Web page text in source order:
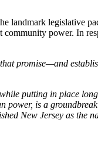
landmark legislative
community power. In
promise—and
putting in place
is a
New Jersey as the